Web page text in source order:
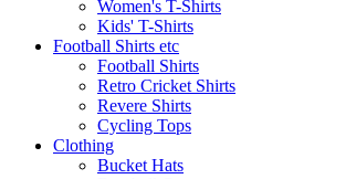
Women's T-Shirts
Kids' T-Shirts
Football Shirts etc
Football Shirts
Retro Cricket Shirts
Revere Shirts
Cycling Tops
Clothing
Bucket Hats